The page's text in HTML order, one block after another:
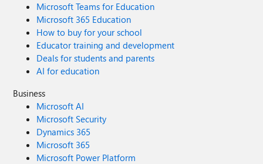
Microsoft Teams for Education
Microsoft 365 Education
How to buy for your school
Educator training and development
Deals for students and parents
AI for education
Business
Microsoft AI
Microsoft Security
Dynamics 365
Microsoft 365
Microsoft Power Platform